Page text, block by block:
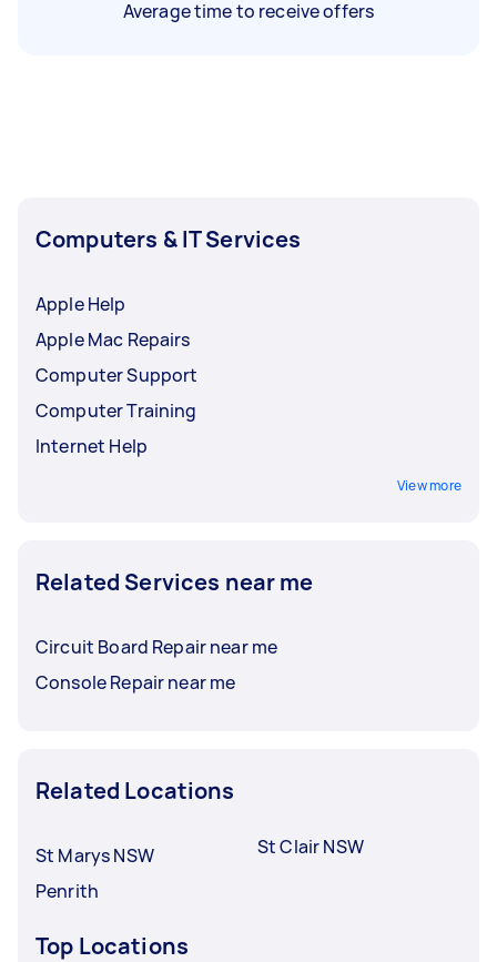
Average time to receive offers
Computers & IT Services
Apple Help
Apple Mac Repairs
Computer Support
Computer Training
Internet Help
View more
Related Services near me
Circuit Board Repair near me
Console Repair near me
Related Locations
St Marys NSW
Penrith
St Clair NSW
Top Locations